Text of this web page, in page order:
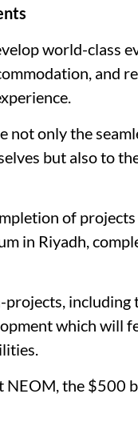
world-class
and
not only the
but also to
of
in Riyadh,
projects, including
which will
NEOM, the $500